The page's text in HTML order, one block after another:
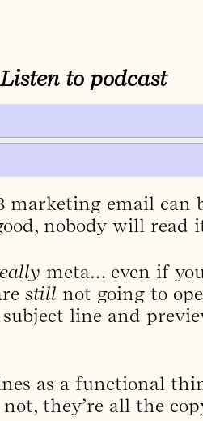
Listen to podcast
marketing email can
nobody will read
meta… even if
still not going to
line and
as a functional
they’re all the